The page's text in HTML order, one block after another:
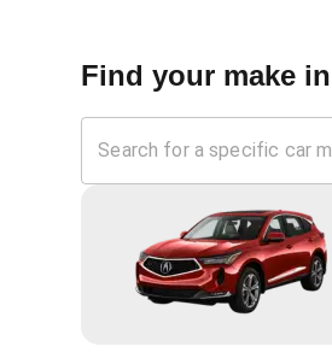
Find your make in